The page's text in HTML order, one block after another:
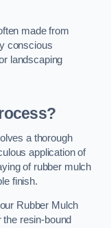
made from
conscious
landscaping
a thorough
application of
of rubber mulch
finish.
Rubber Mulch
the resin-bound